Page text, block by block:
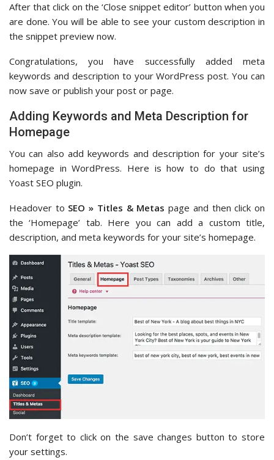
After that click on the ‘Close snippet editor’ button when you
are done. You will be able to see your custom description in
the snippet preview now.
Congratulations, you have successfully added meta
keywords and description to your WordPress post. You can
now save or publish your post or page.
Adding Keywords and Meta Description for
Homepage
You can also add keywords and description for your site’s
homepage in WordPress. Here is how to do that using
Yoast SEO plugin.
Headover to SEO » Titles & Metas page and then click on
the ‘Homepage’ tab. Here you can add a custom title,
description, and meta keywords for your site’s homepage.
Don’t forget to click on the save changes button to store
your settings.